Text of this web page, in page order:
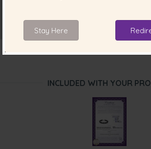
INCLUDED WITH YOUR
Stay Here